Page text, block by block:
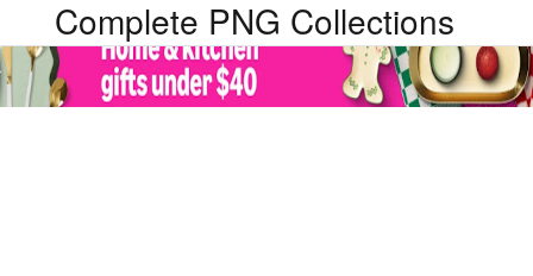
Complete PNG Collections